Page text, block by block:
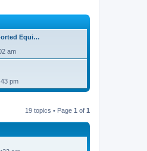
Equi…
am
pm
19 topics • Page 1 of 1